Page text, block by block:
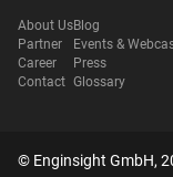
About Us
Partner
Career
Contact
Blog
Events &
Press
Glossary
© Enginsight GmbH,